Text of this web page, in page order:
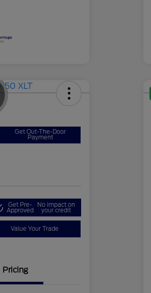
Get Out-The-Door
Payment
Get Pre-
Approved
No impact on
your credit
Value Your Trade
Pricing